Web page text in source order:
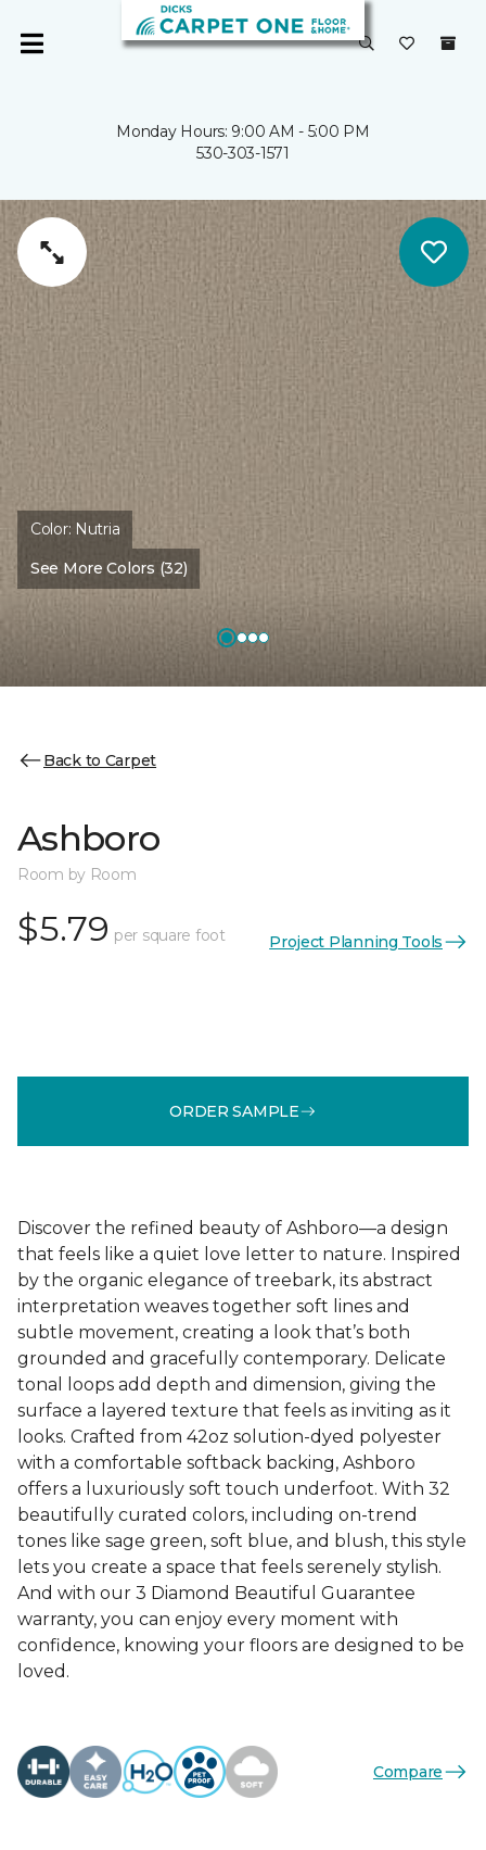
Monday Hours: 9:00 AM - 5:00 PM
530-303-1571
Color: Nutria
See More Colors (32)
Back to Carpet
Ashboro
Room by Room
$5.79 per square foot Project Planning Tools
ORDER SAMPLE
Discover the refined beauty of Ashboro—a design
that feels like a quiet love letter to nature. Inspired
by the organic elegance of treebark, its abstract
interpretation weaves together soft lines and
subtle movement, creating a look that’s both
grounded and gracefully contemporary. Delicate
tonal loops add depth and dimension, giving the
surface a layered texture that feels as inviting as it
looks. Crafted from 42oz solution-dyed polyester
with a comfortable softback backing, Ashboro
offers a luxuriously soft touch underfoot. With 32
beautifully curated colors, including on-trend
tones like sage green, soft blue, and blush, this style
lets you create a space that feels serenely stylish.
And with our 3 Diamond Beautiful Guarantee
warranty, you can enjoy every moment with
confidence, knowing your floors are designed to be
loved.
Compare